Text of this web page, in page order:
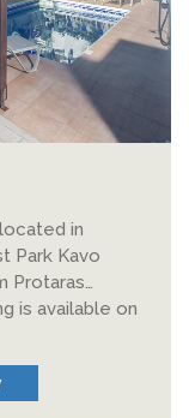
in
Park Kavo
Protaras
is available on